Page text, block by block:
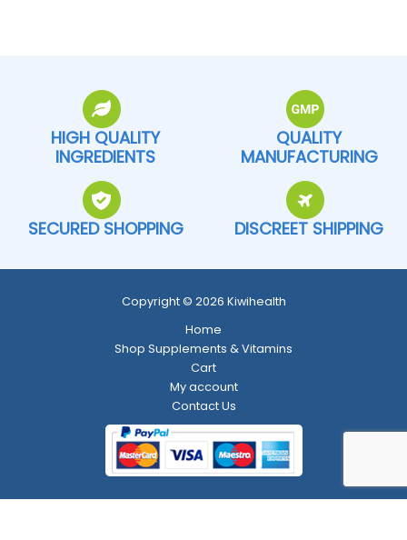
HIGH QUALITY
INGREDIENTS
QUALITY
MANUFACTURING
SECURED SHOPPING DISCREET SHIPPING
Copyright © 2026 Kiwihealth
Home
Shop Supplements & Vitamins
Cart
My account
Contact Us